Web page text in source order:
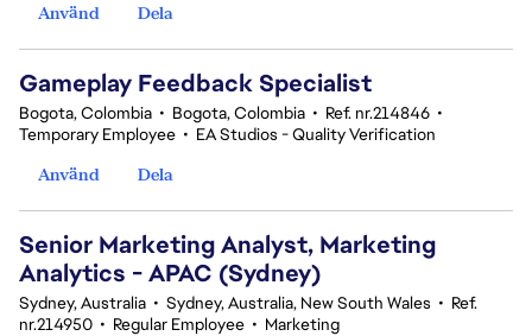
Använd
Dela
Gameplay Feedback Specialist​
Bogota, Colombia • Bogota, Colombia • Ref. nr.214846 •
Temporary Employee • EA Studios - Quality Verification
Använd
Dela
Senior Marketing Analyst, Marketing
Analytics - APAC (Sydney)
Sydney, Australia • Sydney, Australia, New South Wales • Ref.
nr.214950 • Regular Employee • Marketing